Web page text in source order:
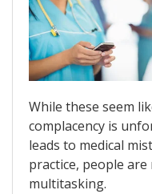
While these seem
complacency is
leads to medical
practice, people
multitasking.